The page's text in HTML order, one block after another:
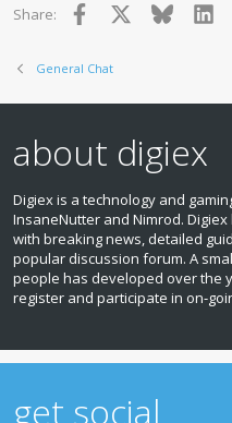
Share: Facebook Bluesky
General Chat
about digiex
Digiex is a technology and
InsaneNutter and Nimrod.
with breaking news, detailed
popular discussion forum. A
people has developed over the
register and participate in
get social